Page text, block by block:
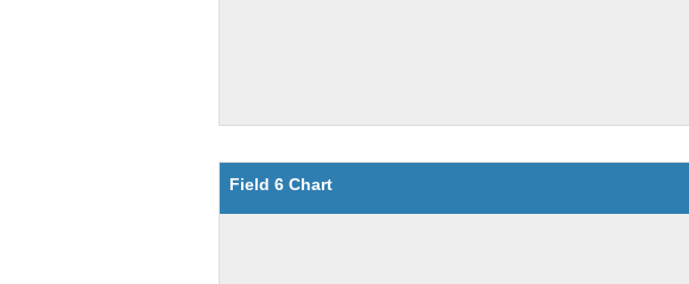
Field 6 Chart